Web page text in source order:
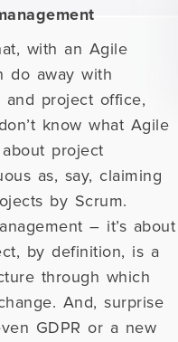
with an Agile
do away with
and project office,
know what Agile
project
as, say, claiming
by Scrum.
– it’s about
by definition, is a
through which
And, surprise
GDPR or a new